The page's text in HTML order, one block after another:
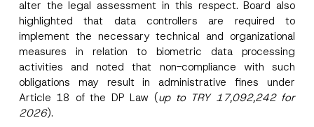
alter the legal assessment in this respect. Board also
highlighted that data controllers are required to
implement the necessary technical and organizational
measures in relation to biometric data processing
activities and noted that non-compliance with such
obligations may result in administrative fines under
Article 18 of the DP Law (up to TRY 17,092,242 for
2026).